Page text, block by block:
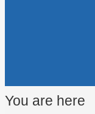
You are here